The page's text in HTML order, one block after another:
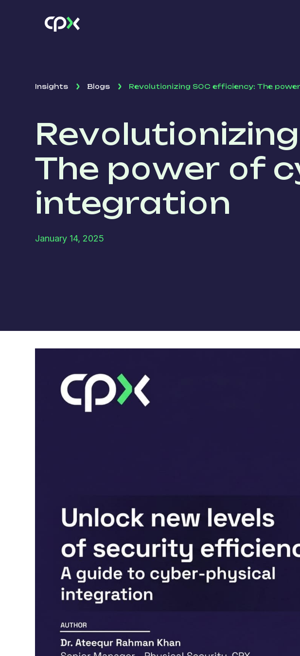
Insights Blogs Revolutionizing SOC efficiency: The
The power of
integration
January 14, 2025